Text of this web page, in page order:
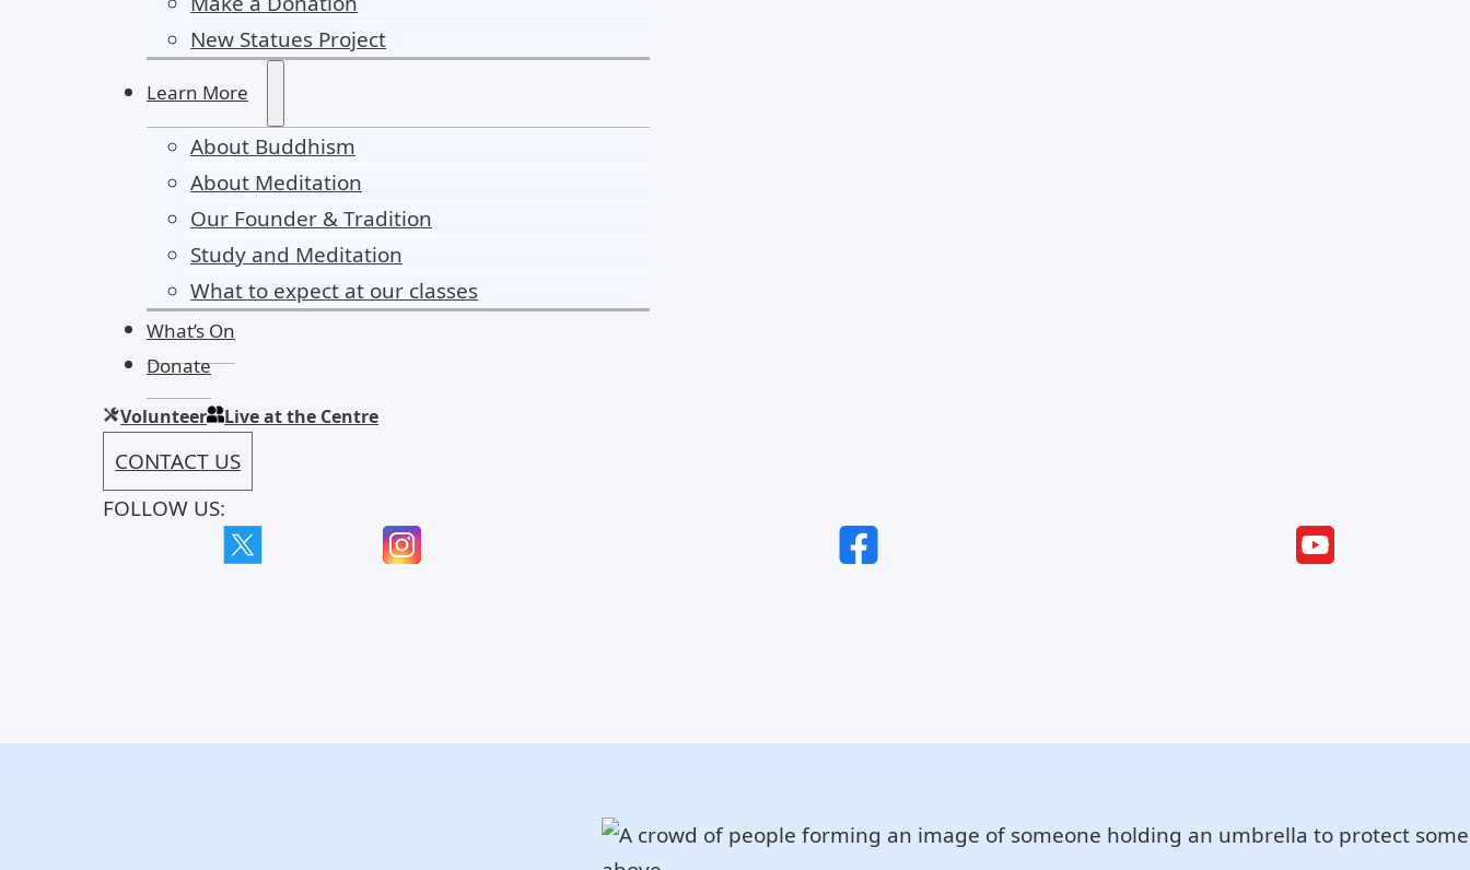
New Statues Project
Learn More
About Buddhism
About Meditation
Our Founder & Tradition
Study and Meditation
What to expect at our classes
What’s On
Donate
Volunteer Live at the Centre
CONTACT US
FOLLOW US: